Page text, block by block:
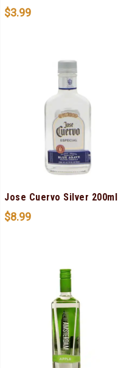
$3.99
Jose Cuervo Silver 200ml
$8.99